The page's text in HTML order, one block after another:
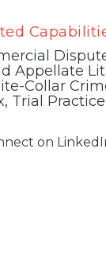
Appellate
Collar
, Trial Practice
on